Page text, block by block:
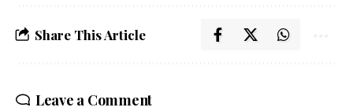
Share This Article
Leave a Comment